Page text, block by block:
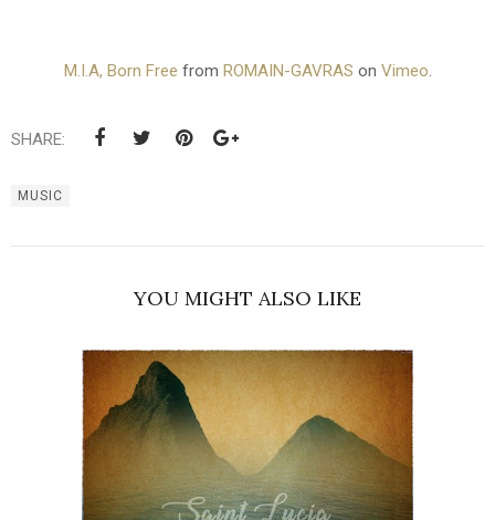
M.I.A, Born Free from ROMAIN-GAVRAS on Vimeo.
SHARE:
MUSIC
YOU MIGHT ALSO LIKE